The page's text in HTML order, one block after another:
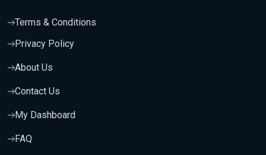
Terms & Conditions
Privacy Policy
About Us
Contact Us
My Dashboard
FAQ